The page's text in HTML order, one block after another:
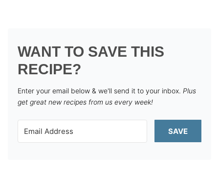
WANT TO SAVE THIS
RECIPE?
Enter your email below & we'll send it to your inbox. Plus
get great new recipes from us every week!
SAVE